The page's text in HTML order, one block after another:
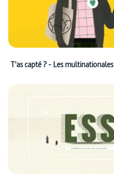
T'as capté ? - Les multinationales